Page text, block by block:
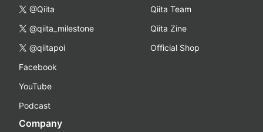
@Qiita
@qiita_milestone
@qiitapoi
Facebook
YouTube
Podcast
Qiita Team
Qiita Zine
Official Shop
Company